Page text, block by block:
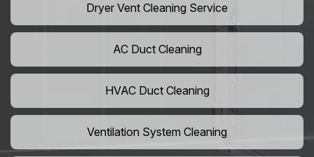
Dryer Vent Cleaning Service
AC Duct Cleaning
HVAC Duct Cleaning
Ventilation System Cleaning